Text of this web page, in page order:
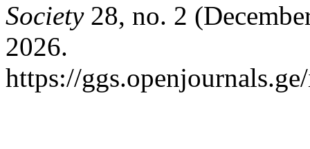
Society28, no. 2
2026.
https://